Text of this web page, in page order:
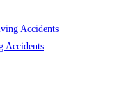
Accidents
Accidents